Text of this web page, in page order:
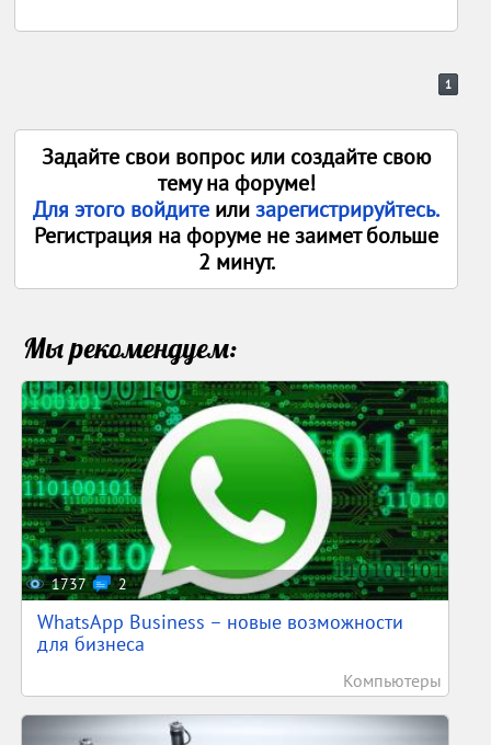
1
Задайте свои вопрос или создайте свою
тему на форуме!
Для этого войдите илизарегистрируйтесь.
Регистрация на форуме не заимет больше
2 минут.
Мы рекомендуем:
1737 2
WhatsApp Business – новые возможности
для бизнеса
Компьютеры